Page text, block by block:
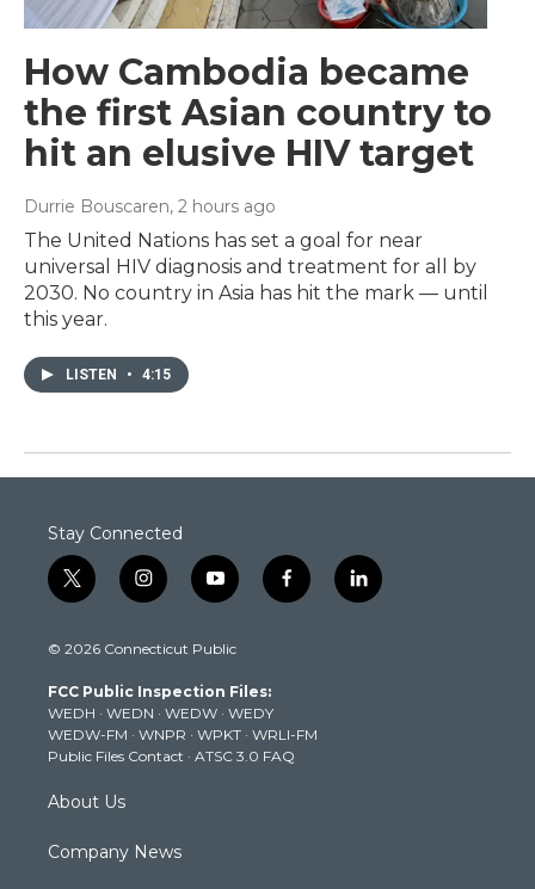
How Cambodia became
the first Asian country to
hit an elusive HIV target
Durrie Bouscaren, 2 hours ago
The United Nations has set a goal for near
universal HIV diagnosis and treatment for all by
2030. No country in Asia has hit the mark — until
this year.
LISTEN • 4:15
Stay Connected
t
w
t
e
r
i
n
t
g
r
a
m
y
o
t
b
e
f
a
k
l
i
© 2026 Connecticut Public
FCC Public Inspection Files:
WEDH · WEDN · WEDW · WEDY
WEDW-FM · WNPR · WPKT · WRLI-FM
Public Files Contact · ATSC 3.0 FAQ
About Us
Company News